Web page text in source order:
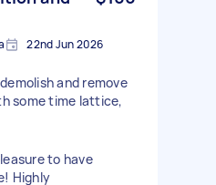
22nd Jun 2026
and remove
some time lattice,
to have
Highly